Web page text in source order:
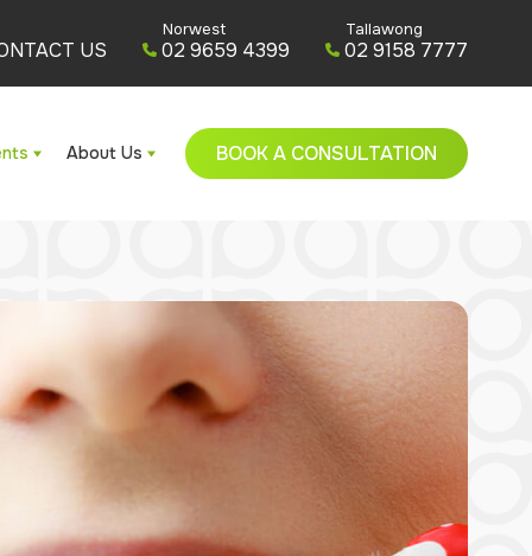
US
Norwest
02 9659 4399
Tallawong
02 9158 7777
About Us BOOK A CONSULTATION